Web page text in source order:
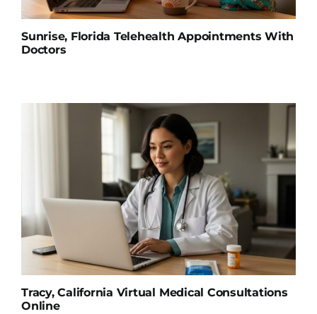
Sunrise, Florida Telehealth Appointments With
Doctors
Tracy, California Virtual Medical Consultations
Online